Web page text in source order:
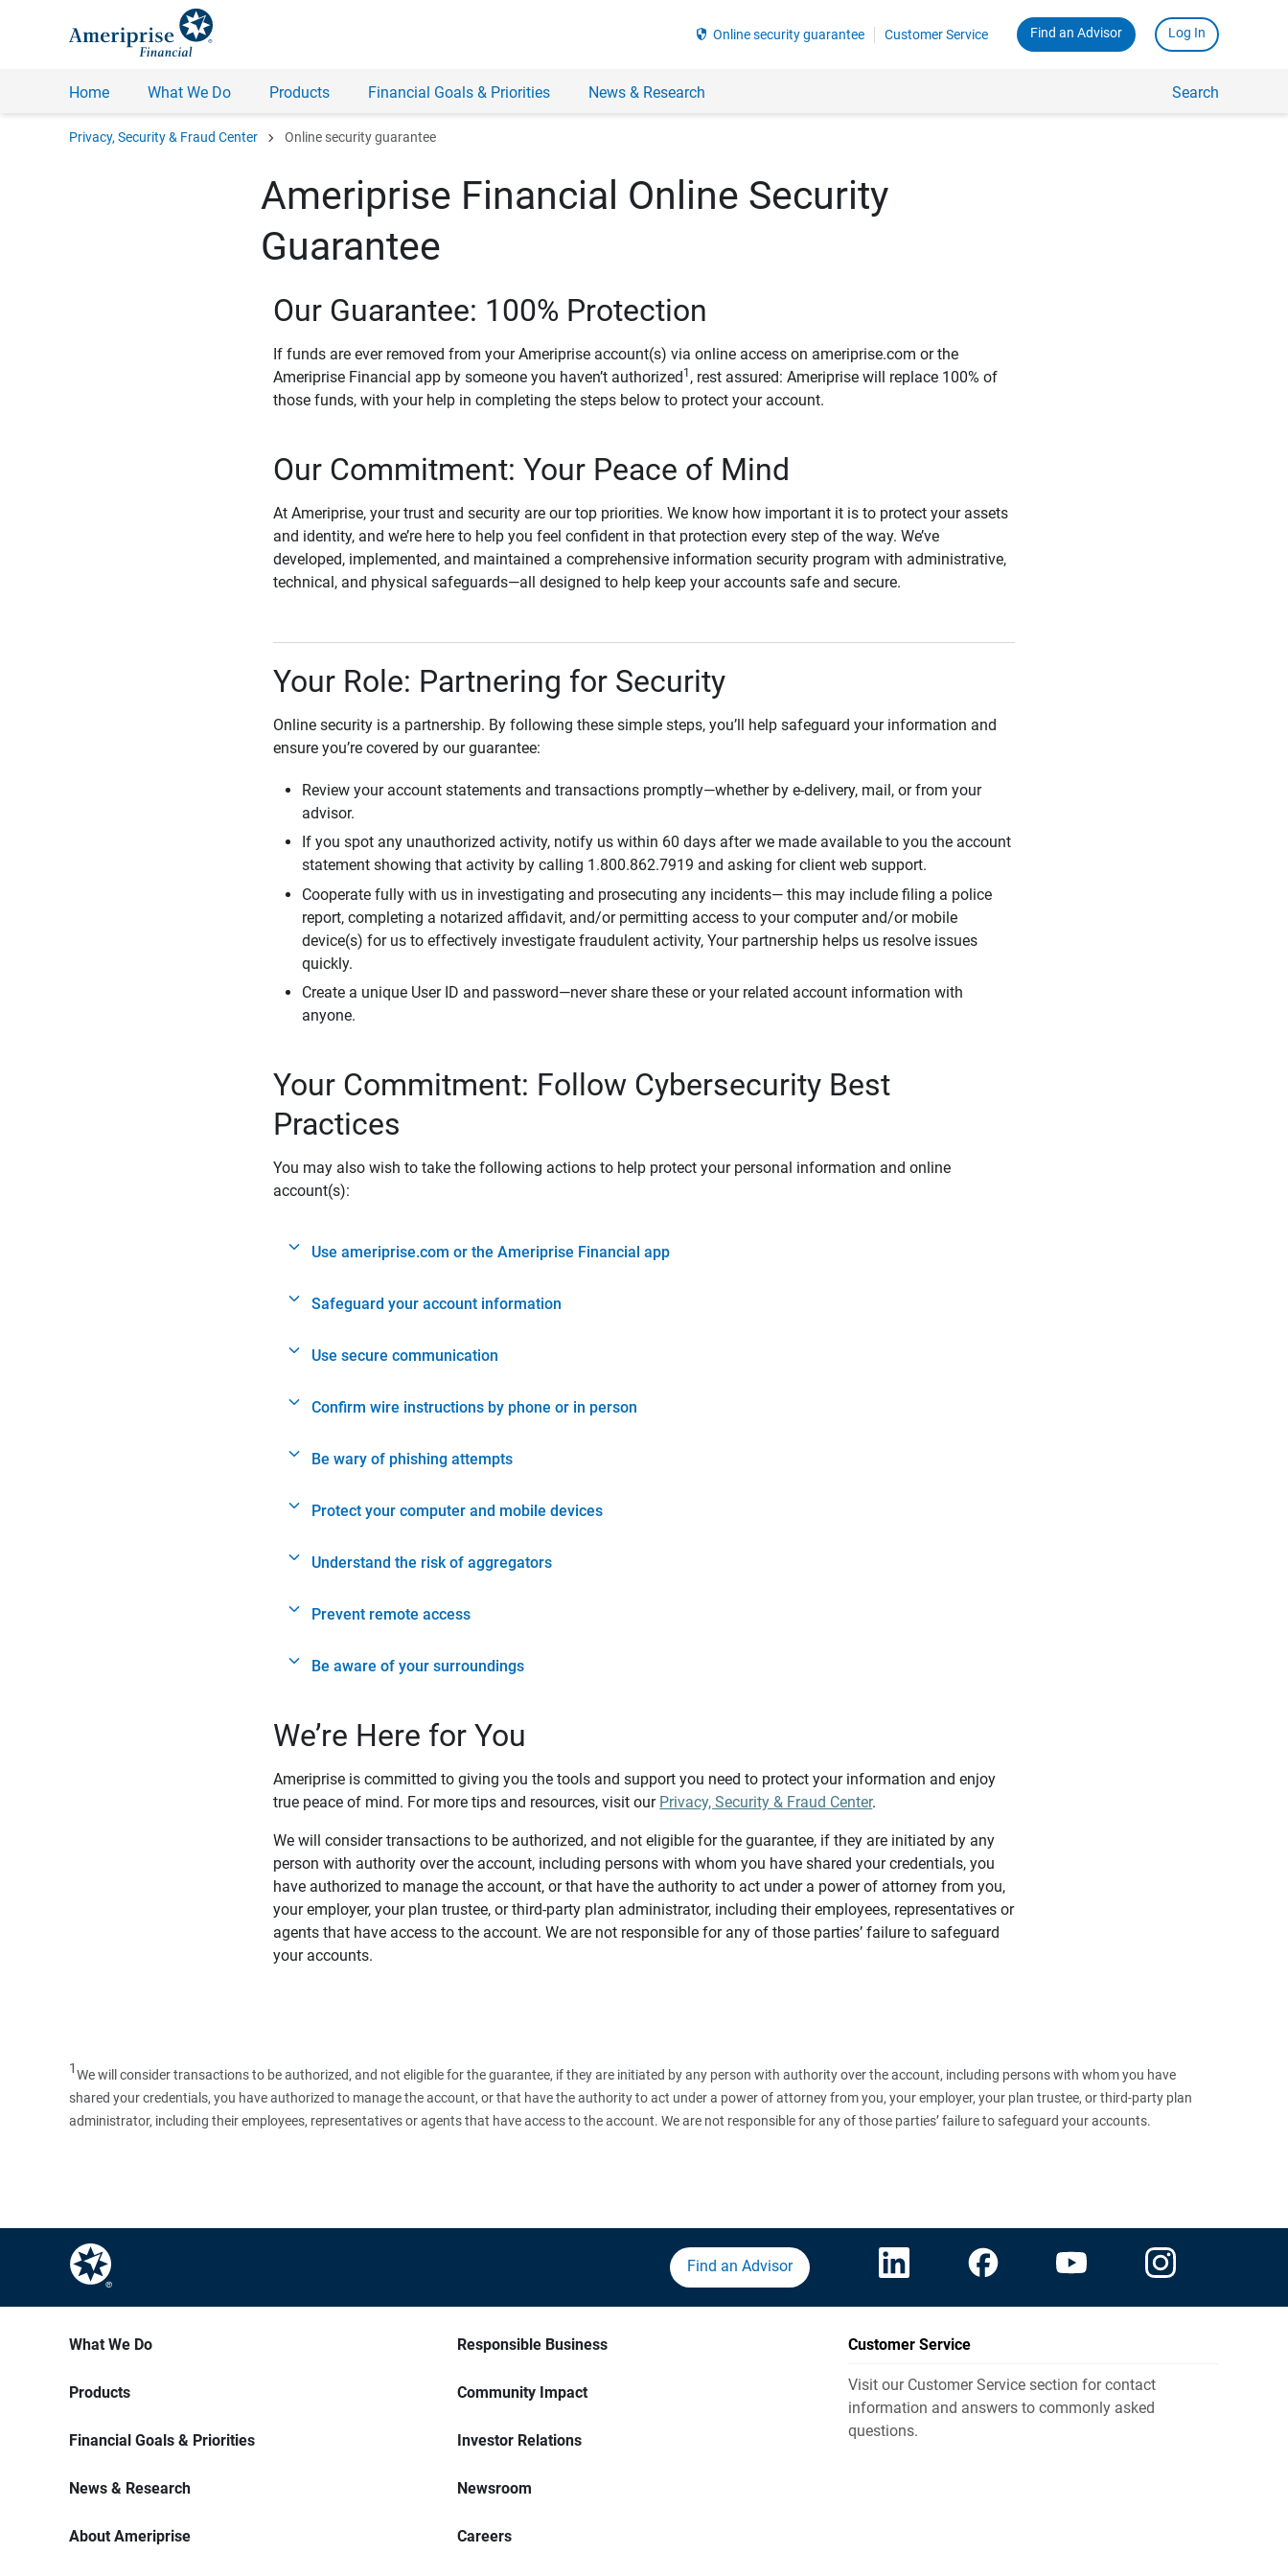
security Online security guarantee Customer Service Find an Advisor Log In
Home What We Do Products Financial Goals & Priorities News & Research Search
Privacy, Security & Fraud Center chevron_right Online security guarantee
Ameriprise Financial Online Security
Guarantee
Our Guarantee: 100% Protection
If funds are ever removed from your Ameriprise account(s) via online access on ameriprise.com or the
Ameriprise Financial app by someone you haven’t authorized 1 , rest assured: Ameriprise will replace 100% of
those funds, with your help in completing the steps below to protect your account.
Our Commitment: Your Peace of Mind
At Ameriprise, your trust and security are our top priorities. We know how important it is to protect your assets
and identity, and we’re here to help you feel confident in that protection every step of the way. We’ve
developed, implemented, and maintained a comprehensive information security program with administrative,
technical, and physical safeguards—all designed to help keep your accounts safe and secure.
Your Role: Partnering for Security
Online security is a partnership. By following these simple steps, you’ll help safeguard your information and
ensure you’re covered by our guarantee:
Review your account statements and transactions promptly—whether by e-delivery, mail, or from your
advisor.
If you spot any unauthorized activity, notify us within 60 days after we made available to you the account
statement showing that activity by calling 1.800.862.7919 and asking for client web support.
Cooperate fully with us in investigating and prosecuting any incidents— this may include filing a police
report, completing a notarized affidavit, and/or permitting access to your computer and/or mobile
device(s) for us to effectively investigate fraudulent activity, Your partnership helps us resolve issues
quickly.
Create a unique User ID and password—never share these or your related account information with
anyone.
Your Commitment: Follow Cybersecurity Best
Practices
You may also wish to take the following actions to help protect your personal information and online
account(s):
Use ameriprise.com or the Ameriprise Financial app
Safeguard your account information
Use secure communication
Confirm wire instructions by phone or in person
Be wary of phishing attempts
Protect your computer and mobile devices
Understand the risk of aggregators
Prevent remote access
Be aware of your surroundings
We’re Here for You
Ameriprise is committed to giving you the tools and support you need to protect your information and enjoy
true peace of mind. For more tips and resources, visit our Privacy, Security & Fraud Center.
We will consider transactions to be authorized, and not eligible for the guarantee, if they are initiated by any
person with authority over the account, including persons with whom you have shared your credentials, you
have authorized to manage the account, or that have the authority to act under a power of attorney from you,
your employer, your plan trustee, or third-party plan administrator, including their employees, representatives or
agents that have access to the account. We are not responsible for any of those parties’ failure to safeguard
your accounts.
1We will consider transactions to be authorized, and not eligible for the guarantee, if they are initiated by any person with authority over the account, including persons with whom you have
shared your credentials, you have authorized to manage the account, or that have the authority to act under a power of attorney from you, your employer, your plan trustee, or third‑party plan
administrator, including their employees, representatives or agents that have access to the account. We are not responsible for any of those parties’ failure to safeguard your accounts.
Find an Advisor
What We Do
Products
Financial Goals & Priorities
News & Research
About Ameriprise
Responsible Business
Community Impact
Investor Relations
Newsroom
Careers
Customer Service
Visit our Customer Service section for contact
information and answers to commonly asked
questions.